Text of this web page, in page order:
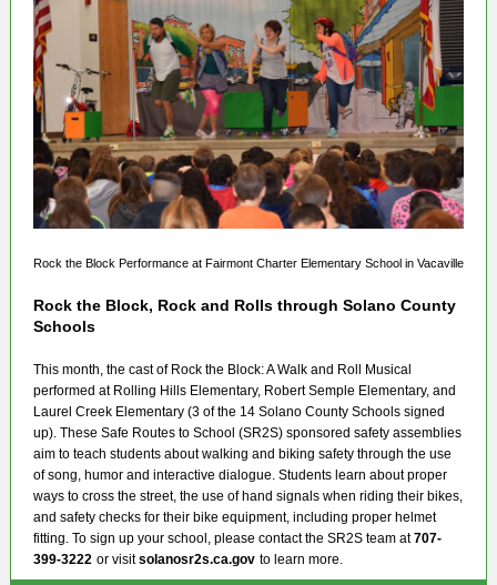
Rock the Block Performance at Fairmont Charter Elementary School in Vacaville
Rock the Block, Rock and Rolls through Solano County
Schools
This month, the cast of Rock the Block: A Walk and Roll Musical
performed at Rolling Hills Elementary, Robert Semple Elementary, and
Laurel Creek Elementary (3 of the 14 Solano County Schools signed
up). These Safe Routes to School (SR2S) sponsored safety assemblies
aim to teach students about walking and biking safety through the use
of song, humor and interactive dialogue. Students learn about proper
ways to cross the street, the use of hand signals when riding their bikes,
and safety checks for their bike equipment, including proper helmet
fitting. To sign up your school, please contact the SR2S team at707-
399-3222 or visitsolanosr2s.ca.gov to learn more.